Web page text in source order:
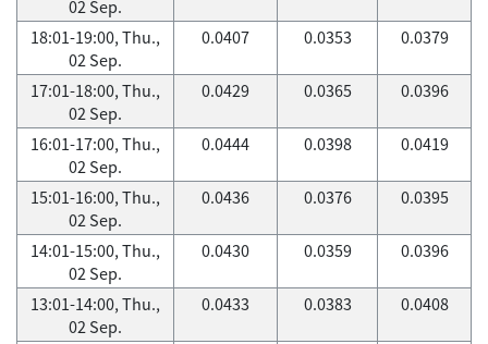
02 Sep.
18:01-19:00, Thu.,
02 Sep.
0.0407 0.0353 0.0379
17:01-18:00, Thu.,
02 Sep.
0.0429 0.0365 0.0396
16:01-17:00, Thu.,
02 Sep.
0.0444 0.0398 0.0419
15:01-16:00, Thu.,
02 Sep.
0.0436 0.0376 0.0395
14:01-15:00, Thu.,
02 Sep.
0.0430 0.0359 0.0396
13:01-14:00, Thu.,
02 Sep.
0.0433 0.0383 0.0408